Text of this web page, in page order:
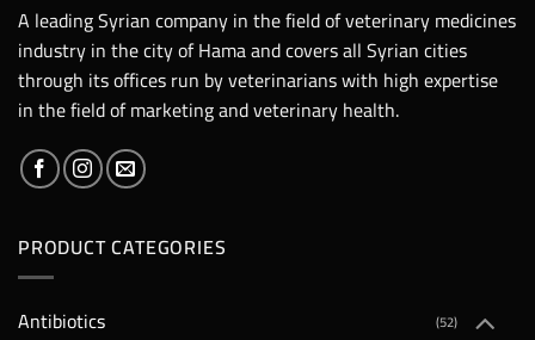
A leading Syrian company in the field of veterinary medicines
industry in the city of Hama and covers all Syrian cities
through its offices run by veterinarians with high expertise
in the field of marketing and veterinary health.
PRODUCT CATEGORIES
Antibiotics (52)